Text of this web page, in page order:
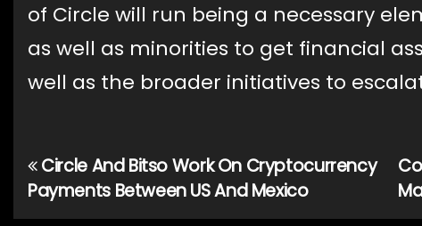
of Circle will run being a necessary
as well as minorities to get financial
well as the broader initiatives to
Post
navigation
Circle And Bitso Work On Cryptocurrency
Payments Between US And Mexico